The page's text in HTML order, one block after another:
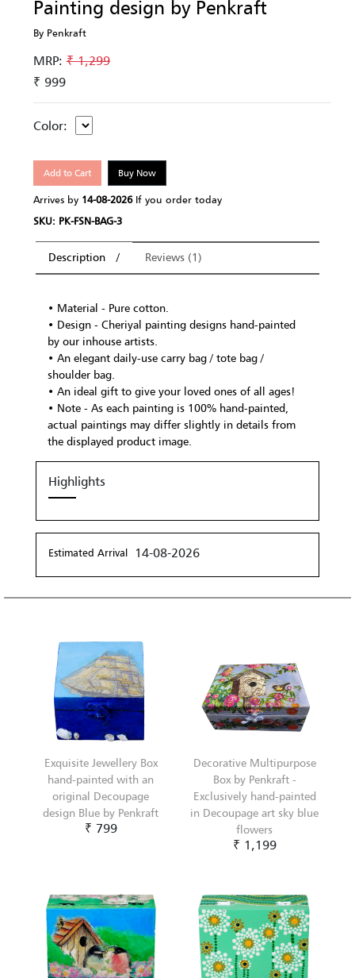
Painting design by Penkraft
By Penkraft
MRP:₹ 1,299
₹ 999
Color:
Add to Cart Buy Now
Arrives by 14-08-2026If you order today
SKU: PK-FSN-BAG-3
Description Reviews (1)
• Material - Pure cotton.
• Design - Cheriyal painting designs hand-painted
by our inhouse artists.
• An elegant daily-use carry bag / tote bag /
shoulder bag.
• An ideal gift to give your loved ones of all ages!
• Note - As each painting is 100% hand-painted,
actual paintings may differ slightly in details from
the displayed product image.
Highlights
Estimated Arrival 14-08-2026
Exquisite Jewellery Box
hand-painted with an
original Decoupage
design Blue by Penkraft
₹ 799
Decorative Multipurpose
Box by Penkraft -
Exclusively hand-painted
in Decoupage art sky blue
flowers
₹ 1,199